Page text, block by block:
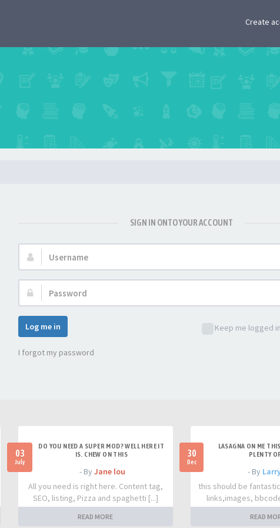
Create
SIGN IN ONTO YOUR ACCOUNT
Username:
Password:
Keep me logged in
Log me in
I forgot my password
03
July
DO YOU NEED A SUPER MOD? WELL HERE IT
IS. CHEW ON THIS
- By Jane lou
All you need is right here. Content tag,
SEO, listing, Pizza and spaghetti [...]
READ MORE
30
Dec
LASAGNA ON ME
PLENTY
- By
this should be
links,images,
READ